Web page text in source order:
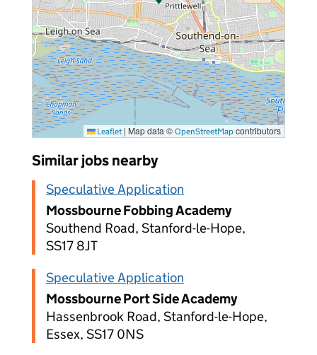
Leaflet | Map data © OpenStreetMap contributors
Similar jobs nearby
Speculative Application
Mossbourne Fobbing Academy
Southend Road, Stanford-le-Hope,
SS17 8JT
Speculative Application
Mossbourne Port Side Academy
Hassenbrook Road, Stanford-le-Hope,
Essex, SS17 0NS